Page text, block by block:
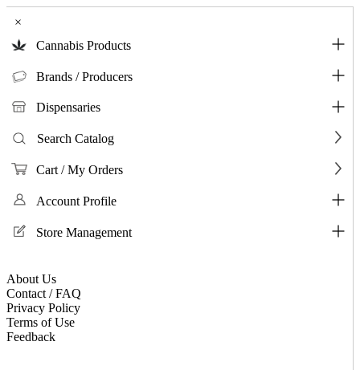
×
Cannabis Products
Brands / Producers
Dispensaries
Search Catalog
Cart / My Orders
Account Profile
Store Management
About Us
Contact / FAQ
Privacy Policy
Terms of Use
Feedback